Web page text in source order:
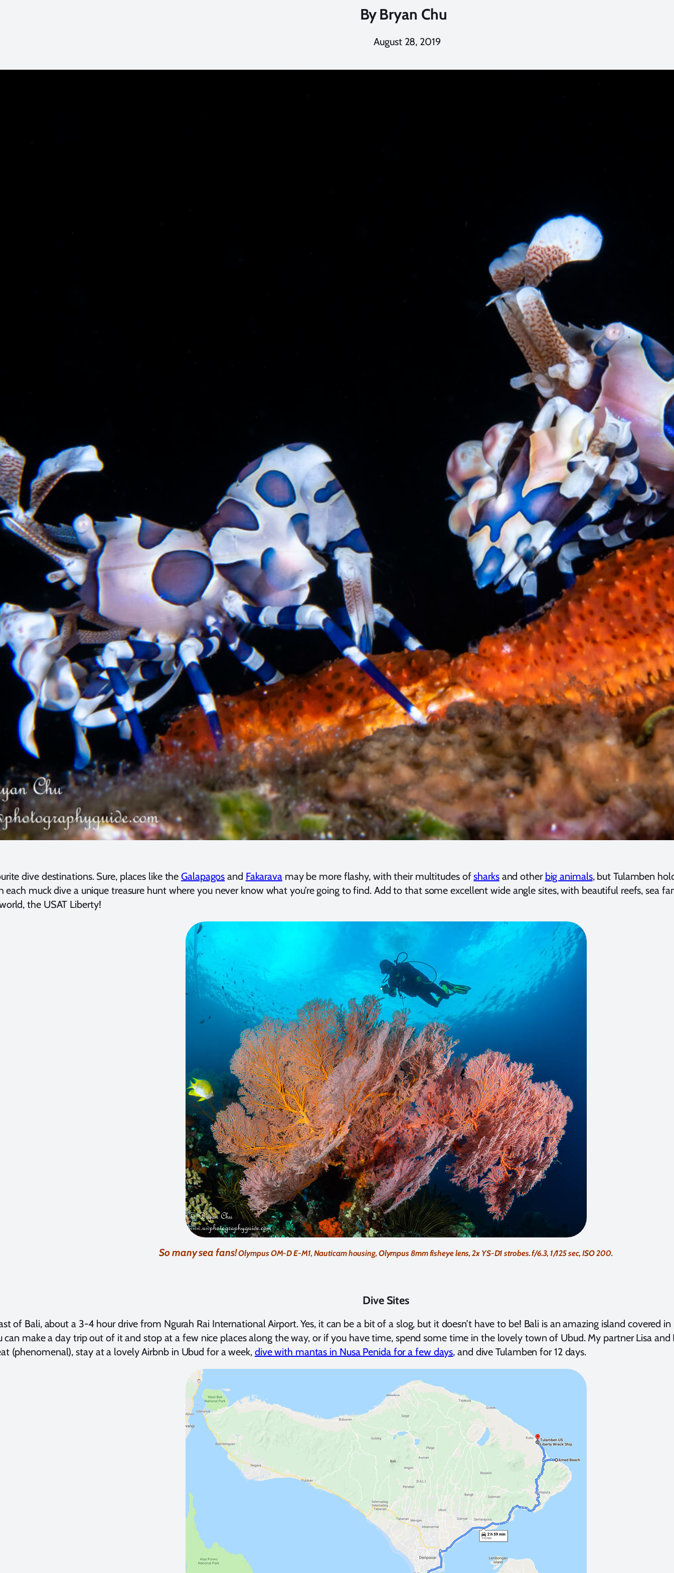
ByBryan Chu
August 28, 2019
dive destinations. Sure, places like theGalapagos and Fakaravamay be more flashy, with their multitudes ofsharksand other big animals, but Tulamben
each muck dive a unique treasure hunt where you never know what you’re going to find. Add to that some excellent wide angle sites, with beautiful reefs, sea
the USAT Liberty!
So many sea fans!Olympus OM-D E-M1, Nauticam housing, Olympus 8mm fisheye lens, 2x YS-D1 strobes. f/6.3, 1/125 sec, ISO 200.
Dive Sites
of Bali, about a 3-4 hour drive from Ngurah Rai International Airport. Yes, it can be a bit of a slog, but it doesn’t have to be! Bali is an amazing island covered
can make a day trip out of it and stop at a few nice places along the way, or if you have time, spend some time in the lovely town of Ubud. My partner Lisa
(phenomenal), stay at a lovely Airbnb in Ubud for a week, dive with mantas in Nusa Penida for a few days, and dive Tulamben for 12 days.